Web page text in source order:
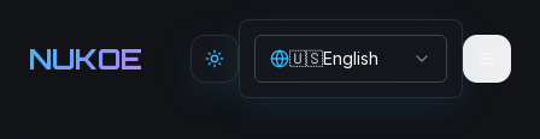
NUKOE Toggle theme
🇺🇸English